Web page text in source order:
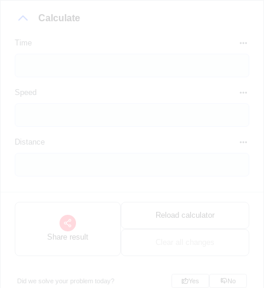
Calculate
Time
Speed
Distance
Share result
Reload calculator
Did we solve your problem today? Yes No